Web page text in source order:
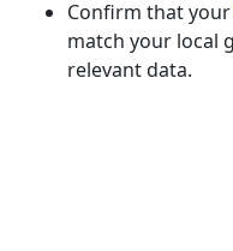
Confirm that your
match your local
relevant data.